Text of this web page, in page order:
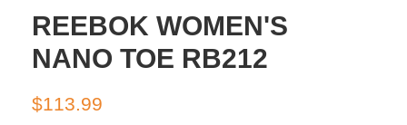
REEBOK WOMEN'S
NANO TOE RB212
Regular
$113.99